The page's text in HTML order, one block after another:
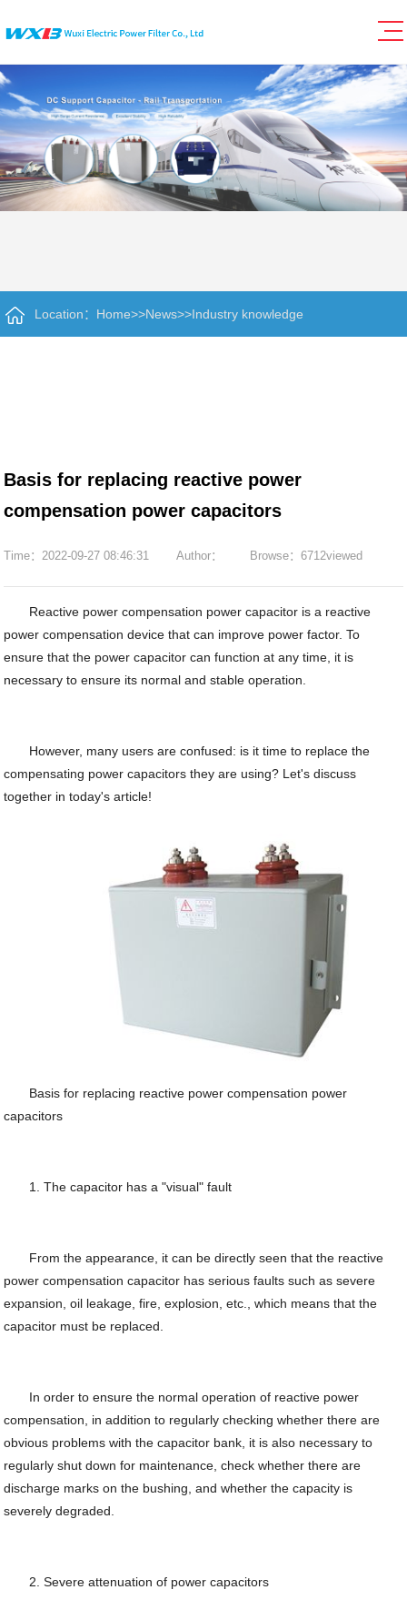
Location： Home>>News>>Industry knowledge
Basis for replacing reactive power
compensation power capacitors
Time：2022-09-27 08:46:31 Author： Browse：6712viewed
Reactive power compensation power capacitor is a reactive
power compensation device that can improve power factor. To
ensure that the power capacitor can function at any time, it is
necessary to ensure its normal and stable operation.
However, many users are confused: is it time to replace the
compensating power capacitors they are using? Let's discuss
together in today's article!
Basis for replacing reactive power compensation power
capacitors
1. The capacitor has a "visual" fault
From the appearance, it can be directly seen that the reactive
power compensation capacitor has serious faults such as severe
expansion, oil leakage, fire, explosion, etc., which means that the
capacitor must be replaced.
In order to ensure the normal operation of reactive power
compensation, in addition to regularly checking whether there are
obvious problems with the capacitor bank, it is also necessary to
regularly shut down for maintenance, check whether there are
discharge marks on the bushing, and whether the capacity is
severely degraded.
2. Severe attenuation of power capacitors